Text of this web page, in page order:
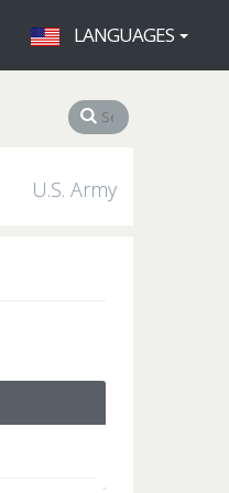
LANGUAGES
U.S. Army